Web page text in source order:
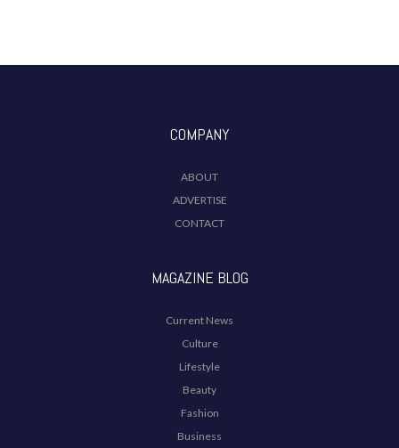
COMPANY
ABOUT
ADVERTISE
CONTACT
MAGAZINE BLOG
Current News
Culture
Lifestyle
Beauty
Fashion
Business